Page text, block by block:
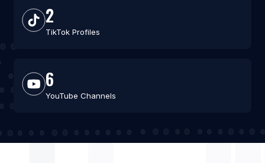
2
TikTok Profiles
6
YouTube Channels